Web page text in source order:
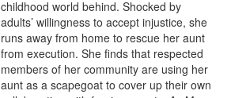
childhood world behind. Shocked by
adults’ willingness to accept injustice, she
runs away from home to rescue her aunt
from execution. She finds that respected
members of her community are using her
aunt as a scapegoat to cover up their own